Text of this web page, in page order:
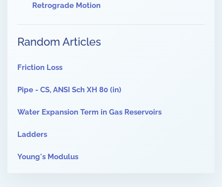
Retrograde Motion
Random Articles
Friction Loss
Pipe - CS, ANSI Sch XH 80 (in)
Water Expansion Term in Gas Reservoirs
Ladders
Young's Modulus